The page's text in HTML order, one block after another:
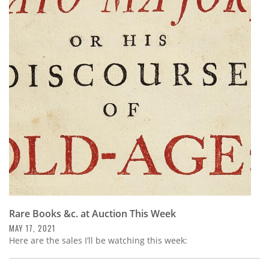
Rare Books &c. at Auction This Week
MAY 17, 2021
Here are the sales I’ll be watching this week: